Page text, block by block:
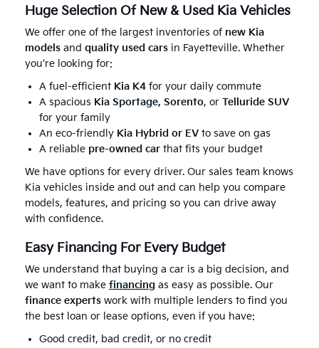
Huge Selection Of New & Used Kia Vehicles
We offer one of the largest inventories of new Kia
models and quality used cars in Fayetteville. Whether
you’re looking for:
A fuel-efficient Kia K4 for your daily commute
A spacious Kia Sportage, Sorento, or Telluride SUV
for your family
An eco-friendly Kia Hybrid or EV to save on gas
A reliable pre-owned car that fits your budget
We have options for every driver. Our sales team knows
Kia vehicles inside and out and can help you compare
models, features, and pricing so you can drive away
with confidence.
Easy Financing For Every Budget
We understand that buying a car is a big decision, and
we want to make financing as easy as possible. Our
finance experts work with multiple lenders to find you
the best loan or lease options, even if you have:
Good credit, bad credit, or no credit